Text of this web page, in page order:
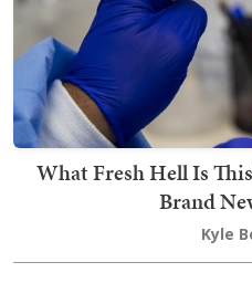
What Fresh Hell Is
Brand
Kyle